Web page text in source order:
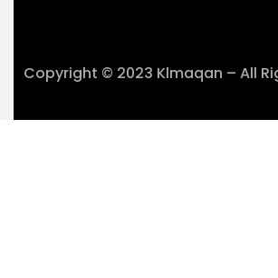
Copyright © 2023 Klmaqan – All